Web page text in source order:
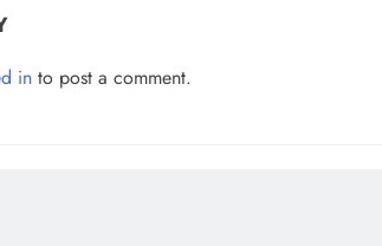
in to post a comment.